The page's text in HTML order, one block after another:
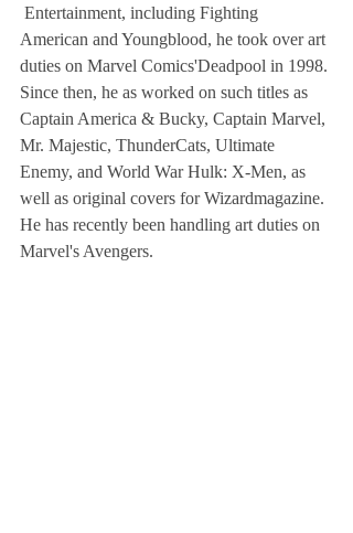
American and Youngblood, he took over art
duties on Marvel Comics'Deadpool in 1998.
Since then, he as worked on such titles as
Captain America & Bucky, Captain Marvel,
Mr. Majestic, ThunderCats, Ultimate
Enemy, and World War Hulk: X-Men, as
well as original covers for Wizardmagazine.
He has recently been handling art duties on
Marvel's Avengers.